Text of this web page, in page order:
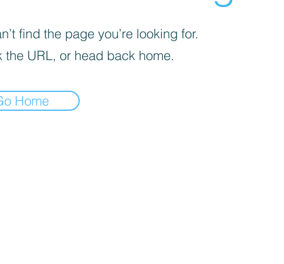
find the page you’re looking for.
the URL, or head back home.
Home